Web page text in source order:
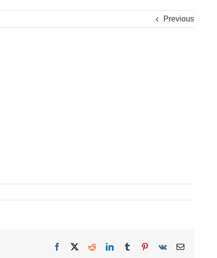
Previous
Facebook RedditLinkedInTumblr Pinterest
Vk Email